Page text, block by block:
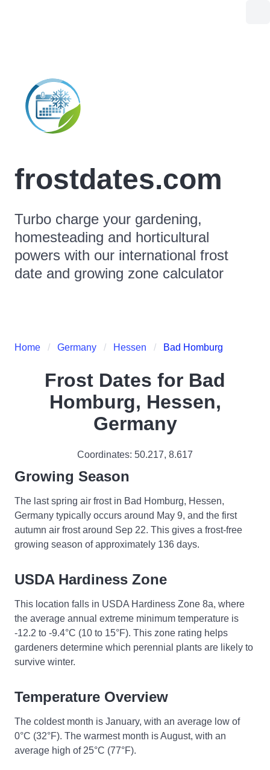
frostdates.com
Turbo charge your gardening,
homesteading and horticultural
powers with our international frost
date and growing zone calculator
Home Germany Hessen Bad Homburg
Frost Dates for Bad
Homburg, Hessen,
Germany
Coordinates: 50.217, 8.617
Growing Season
The last spring air frost in Bad Homburg, Hessen,
Germany typically occurs around May 9, and the first
autumn air frost around Sep 22. This gives a frost-free
growing season of approximately 136 days.
USDA Hardiness Zone
This location falls in USDA Hardiness Zone 8a, where
the average annual extreme minimum temperature is
-12.2 to -9.4°C (10 to 15°F). This zone rating helps
gardeners determine which perennial plants are likely to
survive winter.
Temperature Overview
The coldest month is January, with an average low of
0°C (32°F). The warmest month is August, with an
average high of 25°C (77°F).